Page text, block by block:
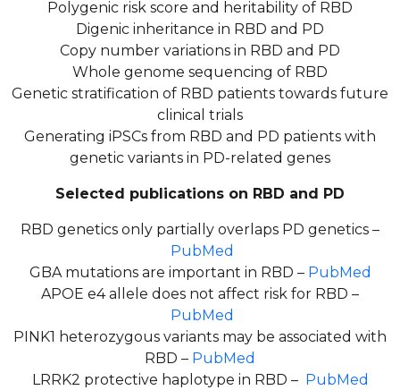
Polygenic risk score and heritability of RBD
Digenic inheritance in RBD and PD
Copy number variations in RBD and PD
Whole genome sequencing of RBD
Genetic stratification of RBD patients towards future
clinical trials
Generating iPSCs from RBD and PD patients with
genetic variants in PD-related genes
Selected publications on RBD and PD
RBD genetics only partially overlaps PD genetics –
PubMed
GBA mutations are important in RBD – PubMed
APOE e4 allele does not affect risk for RBD –
PubMed
PINK1 heterozygous variants may be associated with
RBD – PubMed
LRRK2 protective haplotype in RBD – PubMed